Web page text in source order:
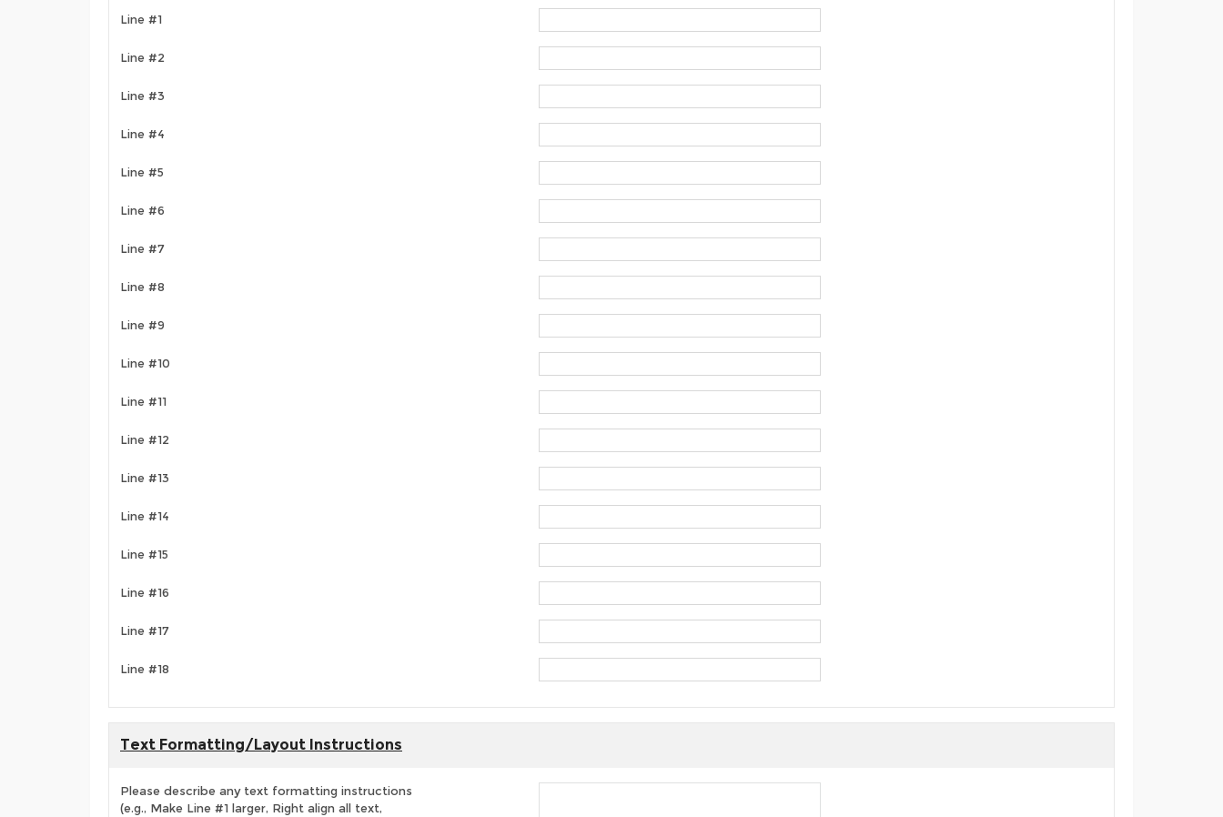
Line #1
Line #2
Line #3
Line #4
Line #5
Line #6
Line #7
Line #8
Line #9
Line #10
Line #11
Line #12
Line #13
Line #14
Line #15
Line #16
Line #17
Line #18
Text Formatting/Layout Instructions
Please describe any text formatting instructions
(e.g., Make Line #1 larger, Right align all text,